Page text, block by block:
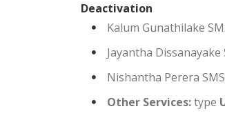
Deactivation
Kalum Gunathilake
Jayantha
Nishantha Perera
Other Services:type